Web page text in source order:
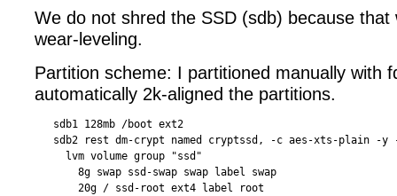
We do not shred the SSD (sdb) because that
wear-leveling.
Partition scheme: I partitioned manually with
automatically 2k-aligned the partitions.
   sdb1 128mb /boot ext2
sdb2 rest dm-crypt named cryptssd, -c aes-xts-plain -y
     lvm volume group "ssd"
       8g swap ssd-swap swap label swap
       20g / ssd-root ext4 label root